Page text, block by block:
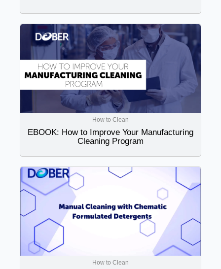
How to Clean
EBOOK: How to Improve Your Manufacturing
Cleaning Program
How to Clean